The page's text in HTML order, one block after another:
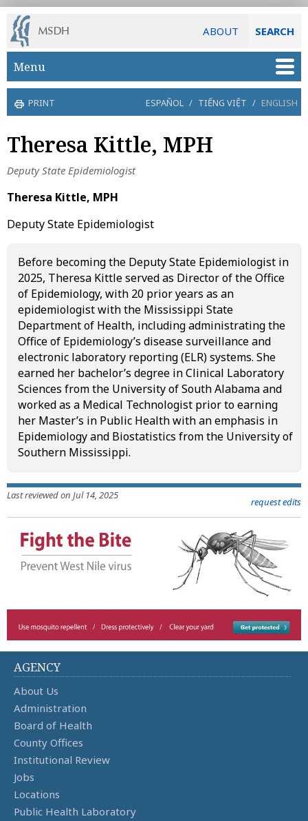
ABOUT SEARCH
Skip to main content
Menu
PRINT ESPAÑOL / TIẾNG VIỆT / ENGLISH
Theresa Kittle, MPH
Deputy State Epidemiologist
Theresa Kittle, MPH
Deputy State Epidemiologist
Before becoming the Deputy State Epidemiologist in
2025, Theresa Kittle served as Director of the Office
of Epidemiology, with 20 prior years as an
epidemiologist with the Mississippi State
Department of Health, including administrating the
Office of Epidemiology’s disease surveillance and
electronic laboratory reporting (ELR) systems. She
earned her bachelor’s degree in Clinical Laboratory
Sciences from the University of South Alabama and
worked as a Medical Technologist prior to earning
her Master’s in Public Health with an emphasis in
Epidemiology and Biostatistics from the University of
Southern Mississippi.
Last reviewed on Jul 14, 2025
request edits
AGENCY
About Us
Administration
Board of Health
County Offices
Institutional Review
Jobs
Locations
Public Health Laboratory